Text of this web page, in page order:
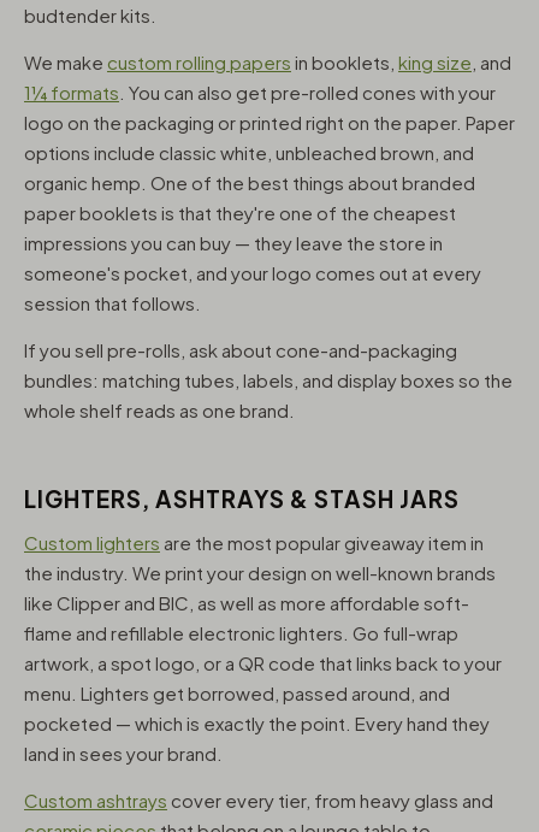
budtender kits.
We make custom rolling papers in booklets, king size , and
1¼ formats . You can also get pre-rolled cones with your
logo on the packaging or printed right on the paper. Paper
options include classic white, unbleached brown, and
organic hemp. One of the best things about branded
paper booklets is that they're one of the cheapest
impressions you can buy — they leave the store in
someone's pocket, and your logo comes out at every
session that follows.
If you sell pre-rolls, ask about cone-and-packaging
bundles: matching tubes, labels, and display boxes so the
whole shelf reads as one brand.
LIGHTERS, ASHTRAYS & STASH JARS
Custom lighters are the most popular giveaway item in
the industry. We print your design on well-known brands
like Clipper and BIC, as well as more affordable soft-
flame and refillable electronic lighters. Go full-wrap
artwork, a spot logo, or a QR code that links back to your
menu. Lighters get borrowed, passed around, and
pocketed — which is exactly the point. Every hand they
land in sees your brand.
Custom ashtrays cover every tier, from heavy glass and